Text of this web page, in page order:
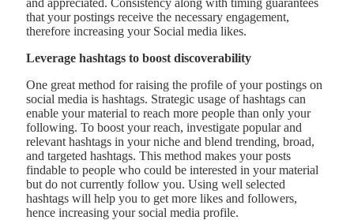
that your postings receive the necessary engagement,
therefore increasing your Social media likes.
Leverage hashtags to boost discoverability
One great method for raising the profile of your postings on
social media is hashtags. Strategic usage of hashtags can
enable your material to reach more people than only your
following. To boost your reach, investigate popular and
relevant hashtags in your niche and blend trending, broad,
and targeted hashtags. This method makes your posts
findable to people who could be interested in your material
but do not currently follow you. Using well selected
hashtags will help you to get more likes and followers,
hence increasing your social media profile.